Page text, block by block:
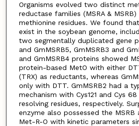
Organisms evolved two distinct
reductase families (MSRA &
methionine residues. We found
exist in the soybean genome,
two segmentally duplicated gene
and GmMSRB5, GmMSRB3 and
and GmMSRB4 proteins showed
protein-based MetO with either
(TRX) as reductants, whereas
only with DTT. GmMSRB2 had a
mechanism with Cys121 and Cys
resolving residues, respectively.
enzyme also possessed the
Met-R-O with kinetic parameters